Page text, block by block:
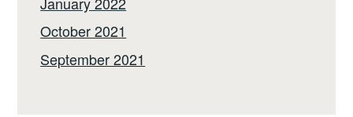
October 2021
September 2021